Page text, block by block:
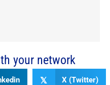
your network
𝕏 X (Twitter)